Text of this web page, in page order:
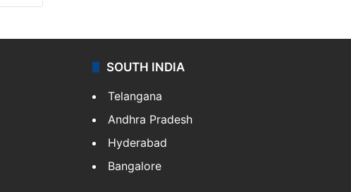
SOUTH INDIA
Telangana
Andhra Pradesh
Hyderabad
Bangalore